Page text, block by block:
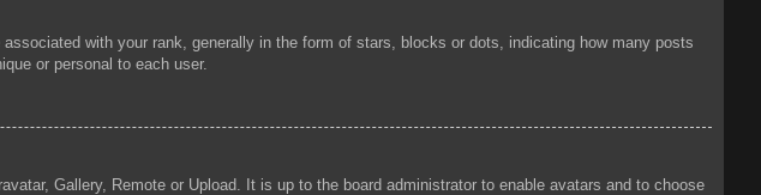
with your rank, generally in the form of stars, blocks or dots, indicating how many posts
or personal to each user.
Gallery, Remote or Upload. It is up to the board administrator to enable avatars and to choose